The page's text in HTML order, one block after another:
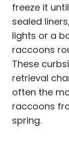
freeze it
sealed
lights or a
raccoons
These
retrieval
often the
raccoons
spring.